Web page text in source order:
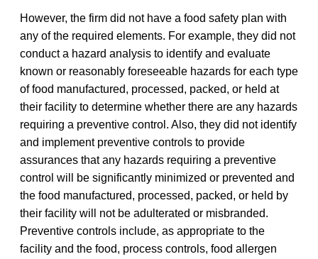
However, the firm did not have a food safety plan with
any of the required elements. For example, they did not
conduct a hazard analysis to identify and evaluate
known or reasonably foreseeable hazards for each type
of food manufactured, processed, packed, or held at
their facility to determine whether there are any hazards
requiring a preventive control. Also, they did not identify
and implement preventive controls to provide
assurances that any hazards requiring a preventive
control will be significantly minimized or prevented and
the food manufactured, processed, packed, or held by
their facility will not be adulterated or misbranded.
Preventive controls include, as appropriate to the
facility and the food, process controls, food allergen